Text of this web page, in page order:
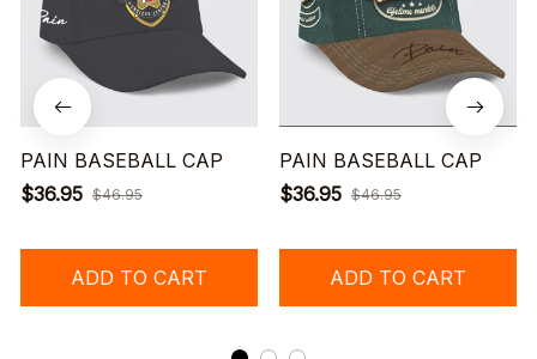
PAIN BASEBALL CAP
$36.95 $46.95
ADD TO CART
PAIN BASEBALL CAP
$36.95 $46.95
ADD TO CART